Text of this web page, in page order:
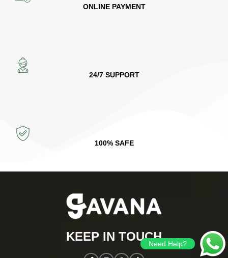
ONLINE PAYMENT
24/7 SUPPORT
100% SAFE
KEEP IN TOUCH​
Need Help?